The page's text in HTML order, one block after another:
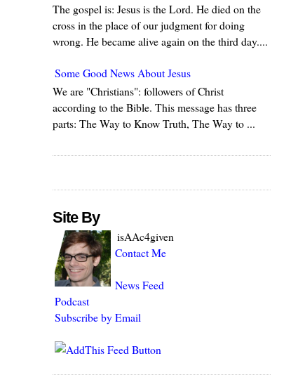
The gospel is: Jesus is the Lord. He died on the
cross in the place of our judgment for doing
wrong. He became alive again on the third day....
Some Good News About Jesus
We are "Christians": followers of Christ
according to the Bible. This message has three
parts: The Way to Know Truth, The Way to ...
Site By
isAAc4given
Contact Me
News Feed
Podcast
Subscribe by Email